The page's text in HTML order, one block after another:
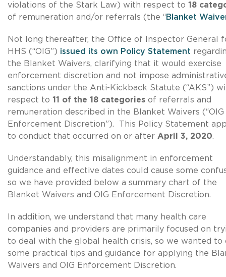
violations of the Stark Law) with respect to 18
of remuneration and/or referrals (the “ Blanket
Not long thereafter, the Office of Inspector General
HHS (“OIG”) issued its own Policy Statement
the Blanket Waivers, clarifying that it would exercise
enforcement discretion and not impose
sanctions under the Anti-Kickback Statute (“AKS”)
respect to 11 of the 18 categories of referrals and
remuneration described in the Blanket Waivers (“OIG
Enforcement Discretion”). This Policy Statement
to conduct that occurred on or after April 3, 2020.
Understandably, this misalignment in enforcement
guidance and effective dates could cause some
so we have provided below a summary chart of the
Blanket Waivers and OIG Enforcement Discretion.
In addition, we understand that many health care
companies and providers are primarily focused on
to deal with the global health crisis, so we wanted to
some practical tips and guidance for applying the
Waivers and OIG Enforcement Discretion.